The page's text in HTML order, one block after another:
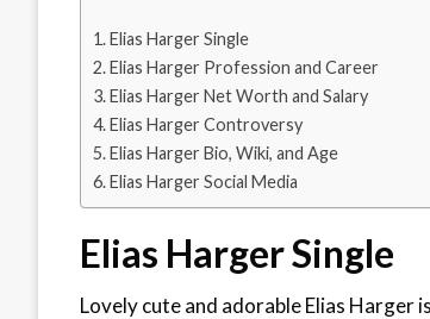
Elias Harger Single
Elias Harger Profession and Career
Elias Harger Net Worth and Salary
Elias Harger Controversy
Elias Harger Bio, Wiki, and Age
Elias Harger Social Media
Elias Harger Single
Lovely cute and adorable Elias Harger